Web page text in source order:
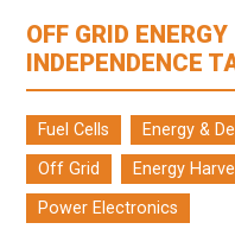
OFF GRID ENERGY
INDEPENDENCE
Fuel Cells
Energy &
Off Grid
Energy
Power Electronics